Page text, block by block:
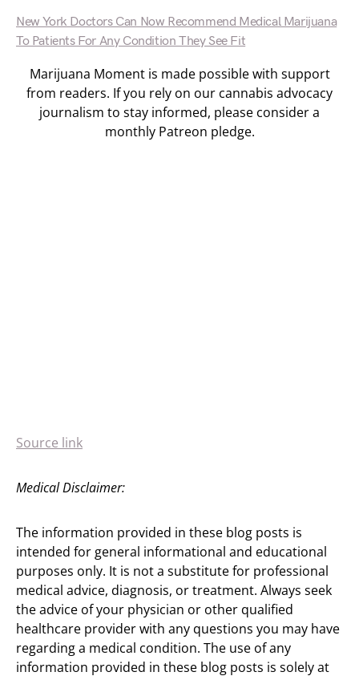
New York Doctors Can Now Recommend Medical Marijuana
To Patients For Any Condition They See Fit
Marijuana Moment is made possible with support
from readers. If you rely on our cannabis advocacy
journalism to stay informed, please consider a
monthly Patreon pledge.
Source link
Medical Disclaimer:
The information provided in these blog posts is
intended for general informational and educational
purposes only. It is not a substitute for professional
medical advice, diagnosis, or treatment. Always seek
the advice of your physician or other qualified
healthcare provider with any questions you may have
regarding a medical condition. The use of any
information provided in these blog posts is solely at